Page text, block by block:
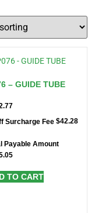
– GUIDE TUBE
Surcharge Fee $42.28
Payable Amount
TO CART